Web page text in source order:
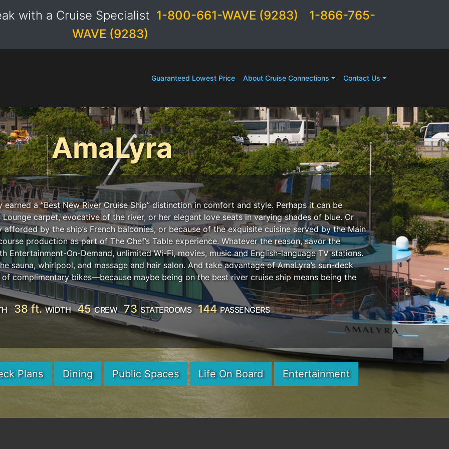
with a Cruise Specialist 1-800-661-WAVE (9283)
1-866-765-
WAVE (9283)
Guaranteed Lowest Price About Cruise Connections Contact Us
AmaLyra
a “Best New River Cruise Ship” distinction in comfort and style. Perhaps it can be
carpet, evocative of the river, or her elegant love seats in varying shades of blue. Or
by the ship’s French balconies, or because of the exquisite cuisine served by the Main
production as part of The Chef’s Table experience. Whatever the reason, savor the
On-Demand, unlimited Wi-Fi, movies, music and English-language TV stations.
sauna, whirlpool, and massage and hair salon. And take advantage of AmaLyra’s sun-deck
complimentary bikes—because maybe being on the best river cruise ship means being the
38 ft.WIDTH 45CREW 73 STATEROOMS 144PASSENGERS
Plans Dining Public Spaces Life On Board Entertainment